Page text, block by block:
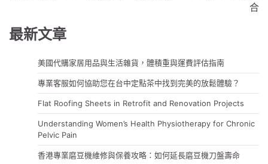
覽
合
最新文章
美國代購家居用品與生活雜貨，體積重與運費評估指南
專業客服如何協助您在台中定點茶中找到完美的放鬆體驗？
Flat Roofing Sheets in Retrofit and Renovation Projects
Understanding Women’s Health Physiotherapy for Chronic
Pelvic Pain
香港專業磨豆機維修與保養攻略：如何延長磨豆機刀盤壽命